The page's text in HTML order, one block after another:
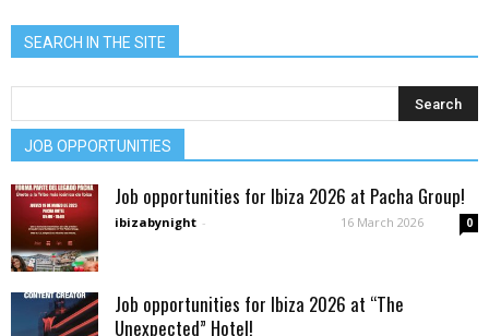
SEARCH IN THE SITE
JOB OPPORTUNITIES
Job opportunities for Ibiza 2026 at Pacha Group!
ibizabynight - 16 March 2026 0
Job opportunities for Ibiza 2026 at “The
Unexpected” Hotel!